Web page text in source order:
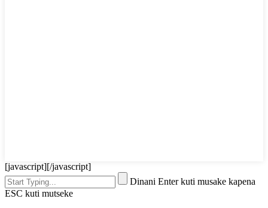
[javascript][/javascript]
Dinani Enter kuti musake kapena
ESC kuti mutseke